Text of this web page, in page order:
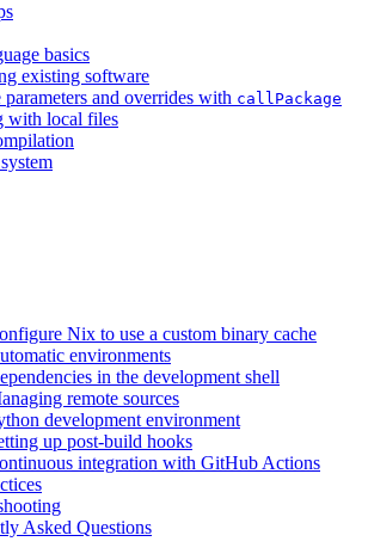
basics
existing software
parameters and overrides with callPackage
with local files
Nix to use a custom binary cache
environments
in the development shell
remote sources
development environment
up post-build hooks
integration with GitHub Actions
Asked Questions